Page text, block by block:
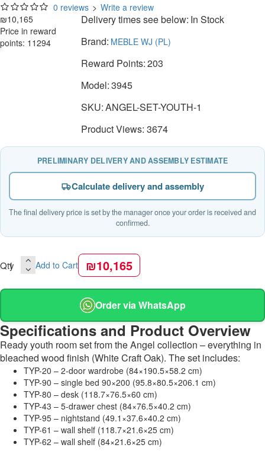
0 reviews > Write a review
₪10,165
Price in reward
points: 11294
Delivery times see below: In Stock
Brand: MEBLE WJ (PL)
Reward Points:203
Model:3945
SKU:ANGEL-SET-YOUTH-1
Product Views: 3674
PRELIMINARY DELIVERY AND ASSEMBLY ESTIMATE
Calculate delivery and assembly
The final delivery price is set by the manager once your order is received and
confirmed.
Qty Add to Cart ₪10,165
Order via WhatsApp
Specifications and Product Overview
Ready youth room set from the Angel collection – everything in
bleached wood finish (White Craft Oak). The set includes:
TYP-20 – 2-door wardrobe (84×190.5×58.2 cm)
TYP-90 – single bed 90×200 (95.8×80.5×206.1 cm)
TYP-80 – desk (118.7×76.5×60 cm)
TYP-43 – 5-drawer chest (84×76.5×40.2 cm)
TYP-95 – nightstand (49.1×37.6×40.2 cm)
TYP-61 – wall shelf (118.7×21.6×25 cm)
TYP-62 – wall shelf (84×21.6×25 cm)